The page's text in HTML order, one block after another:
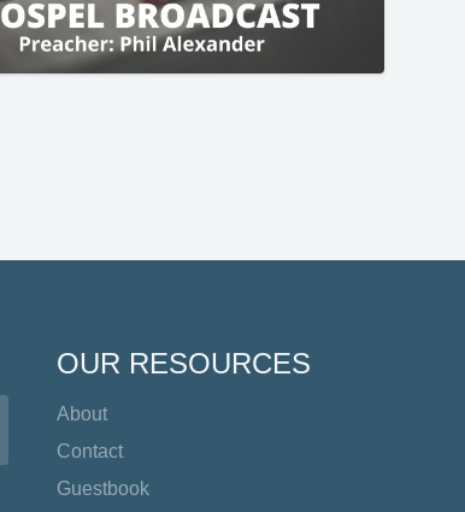
SEARCH
OUR RESOURCES
About
Contact
Guestbook